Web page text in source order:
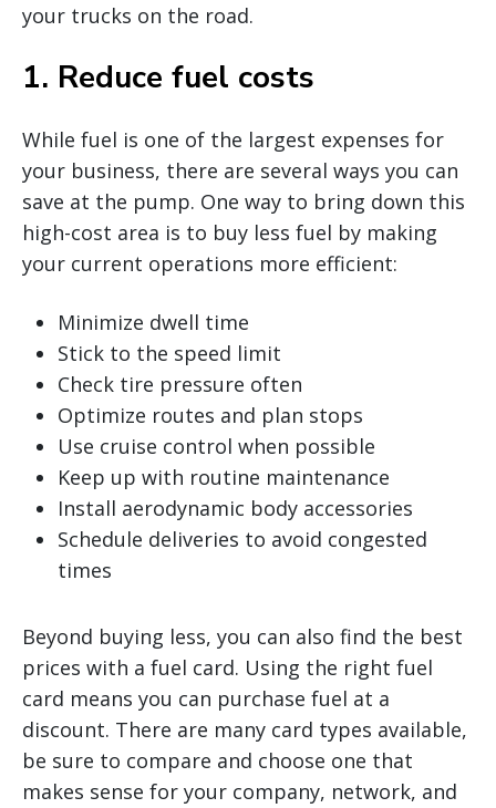
your trucks on the road.
1. Reduce fuel costs
While fuel is one of the largest expenses for
your business, there are several ways you can
save at the pump. One way to bring down this
high-cost area is to buy less fuel by making
your current operations more efficient:
Minimize dwell time
Stick to the speed limit
Check tire pressure often
Optimize routes and plan stops
Use cruise control when possible
Keep up with routine maintenance
Install aerodynamic body accessories
Schedule deliveries to avoid congested
times
Beyond buying less, you can also find the best
prices with a fuel card. Using the right fuel
card means you can purchase fuel at a
discount. There are many card types available,
be sure to compare and choose one that
makes sense for your company, network, and